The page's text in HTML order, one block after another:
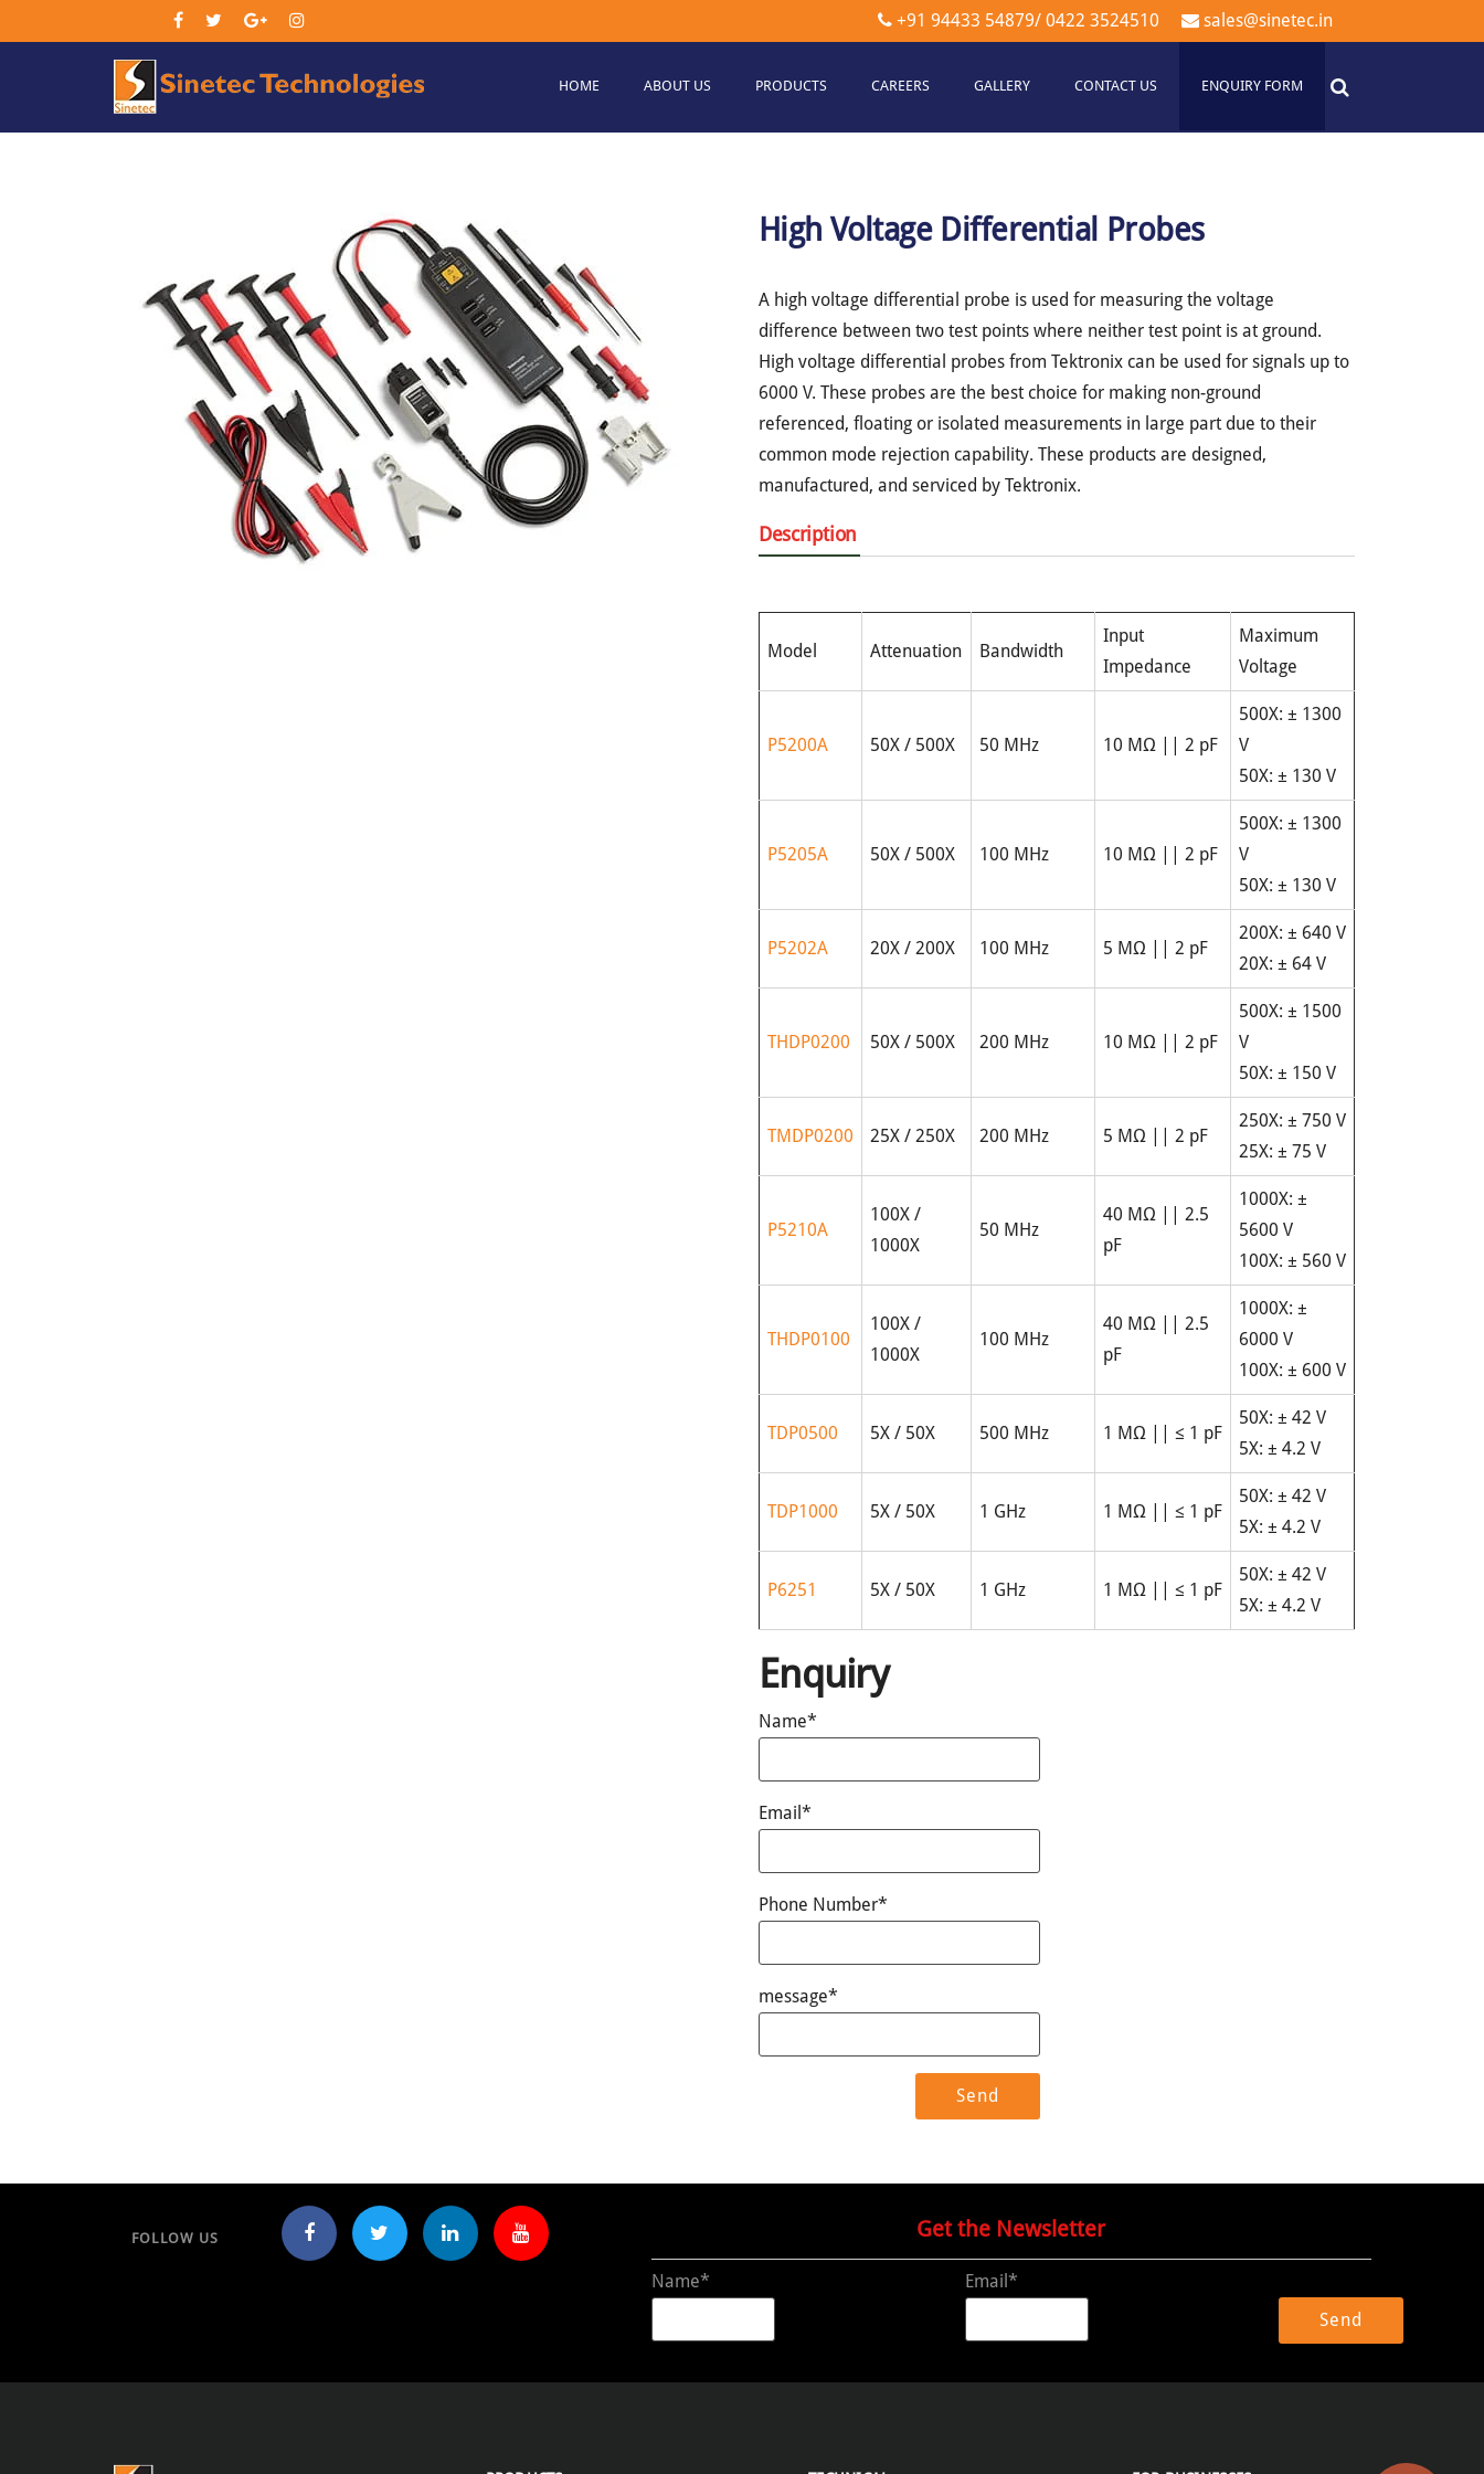
+91 94433 54879/ 0422 3524510 sales@sinetec.in
Technologies
HOME ABOUT US PRODUCTS CAREERS GALLERY CONTACT US ENQUIRY FORM
High Voltage Differential Probes
A high voltage differential probe is used for measuring the voltage
difference between two test points where neither test point is at ground.
High voltage differential probes from Tektronix can be used for signals up to
6000 V. These probes are the best choice for making non-ground
referenced, floating or isolated measurements in large part due to their
common mode rejection capability. These products are designed,
manufactured, and serviced by Tektronix.
Description
Model Attenuation Bandwidth
Input
Impedance
Maximum
Voltage
P5200A 50X / 500X 50 MHz 10 MΩ || 2 pF
500X: ± 1300
V
50X: ± 130 V
P5205A 50X / 500X 100 MHz 10 MΩ || 2 pF
500X: ± 1300
V
50X: ± 130 V
P5202A 20X / 200X 100 MHz 5 MΩ || 2 pF
200X: ± 640 V
20X: ± 64 V
THDP0200 50X / 500X 200 MHz 10 MΩ || 2 pF
500X: ± 1500
V
50X: ± 150 V
TMDP0200 25X / 250X 200 MHz 5 MΩ || 2 pF
250X: ± 750 V
25X: ± 75 V
P5210A
100X /
1000X
50 MHz
40 MΩ || 2.5
pF
1000X: ±
5600 V
100X: ± 560 V
THDP0100
100X /
1000X
100 MHz
40 MΩ || 2.5
pF
1000X: ±
6000 V
100X: ± 600 V
TDP0500 5X / 50X 500 MHz 1 MΩ || ≤ 1 pF
50X: ± 42 V
5X: ± 4.2 V
TDP1000 5X / 50X 1 GHz 1 MΩ || ≤ 1 pF
50X: ± 42 V
5X: ± 4.2 V
P6251 5X / 50X 1 GHz 1 MΩ || ≤ 1 pF
50X: ± 42 V
5X: ± 4.2 V
Enquiry
Name*
Email*
Phone Number*
message*
FOLLOW US Get the Newsletter
Name* Email*